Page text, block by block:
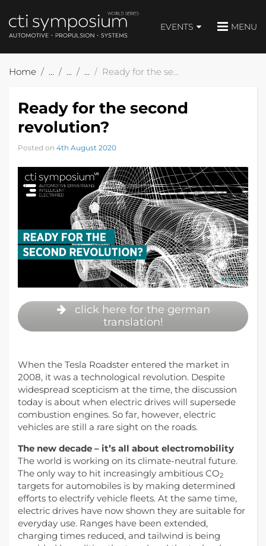
EVENTS MENU
Home Ready for the second revolution?
Ready for the second
revolution?
Posted on 4th August 2020
click here for the german
translation!
When the Tesla Roadster entered the market in
2008, it was a technological revolution. Despite
widespread scepticism at the time, the discussion
today is about when electric drives will supersede
combustion engines. So far, however, electric
vehicles are still a rare sight on the roads.
The new decade – it’s all about electromobility
The world is working on its climate-neutral future.
The only way to hit increasingly ambitious CO2
targets for automobiles is by making determined
efforts to electrify vehicle fleets. At the same time,
electric drives have now shown they are suitable for
everyday use. Ranges have been extended,
charging times reduced, and tailwind is being